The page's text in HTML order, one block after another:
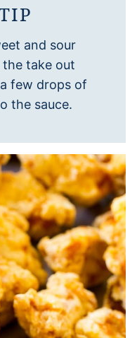
and sour
take out
few drops of
the sauce.